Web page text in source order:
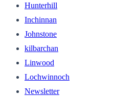
Hunterhill
Inchinnan
Johnstone
kilbarchan
Linwood
Lochwinnoch
Newsletter